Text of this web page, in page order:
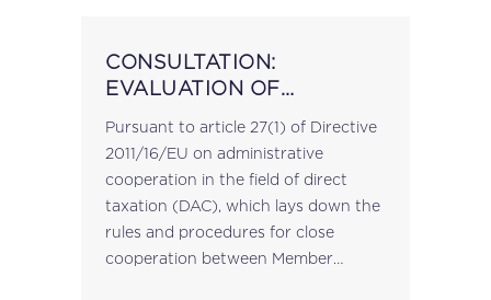
CONSULTATION:
EVALUATION OF
COOPERATION IN THE
FIELD OF DIRECT
TAXATION
Pursuant to article 27(1) of Directive
2011/16/EU on administrative
cooperation in the field of direct
taxation (DAC), which lays down the
rules and procedures for close
cooperation between Member